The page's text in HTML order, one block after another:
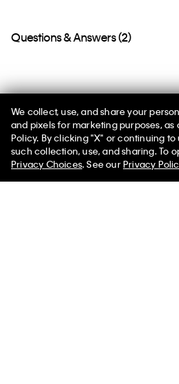
Questions & Answers (2)
You May Also Like
We collect, use, and share your
and pixels for marketing purposes, as
Policy. By clicking "X" or continuing to
such collection, use, and sharing. To
Privacy Choices. See ourPrivacy